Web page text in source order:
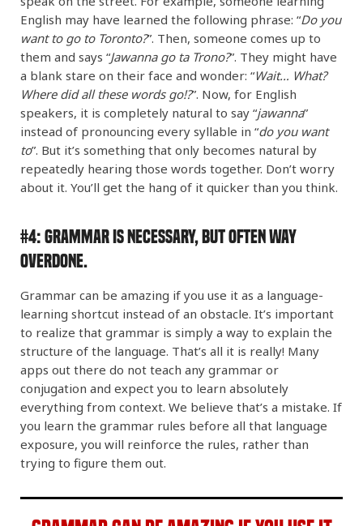
English may have learned the following phrase: “Do you
want to go to Toronto?”. Then, someone comes up to
them and says “Jawanna go ta Trono?”. They might have
a blank stare on their face and wonder: “Wait… What?
Where did all these words go!?”. Now, for English
speakers, it is completely natural to say “jawanna”
instead of pronouncing every syllable in “do you want
to”. But it’s something that only becomes natural by
repeatedly hearing those words together. Don’t worry
about it. You’ll get the hang of it quicker than you think.
#4:Grammar Is Necessary, but Often WAY
Overdone.
Grammar can be amazing if you use it as a language-
learning shortcut instead of an obstacle. It’s important
to realize that grammar is simply a way to explain the
structure of the language. That’s all it is really! Many
apps out there do not teach any grammar or
conjugation and expect you to learn absolutely
everything from context. We believe that’s a mistake. If
you learn the grammar rules before all that language
exposure, you will reinforce the rules, rather than
trying to figure them out.